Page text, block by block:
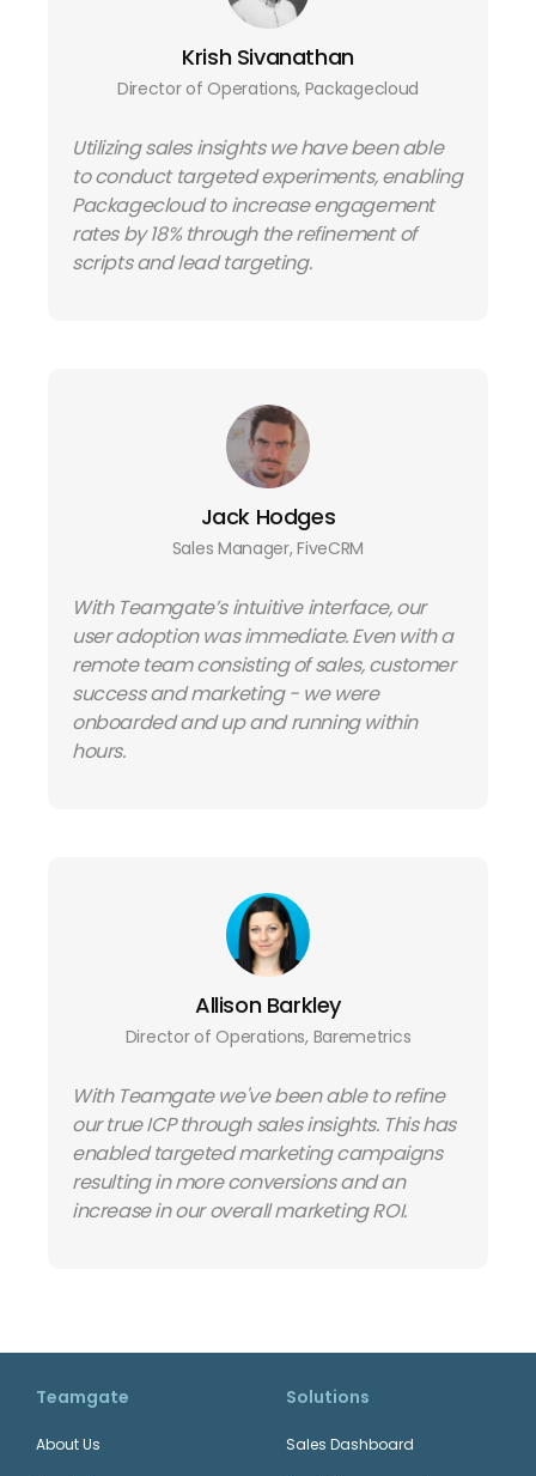
Krish Sivanathan
Director of Operations, Packagecloud
Utilizing sales insights we have been able
to conduct targeted experiments, enabling
Packagecloud to increase engagement
rates by 18% through the refinement of
scripts and lead targeting.
Jack Hodges
Sales Manager, FiveCRM
With Teamgate’s intuitive interface, our
user adoption was immediate. Even with a
remote team consisting of sales, customer
success and marketing - we were
onboarded and up and running within
hours.
Allison Barkley
Director of Operations, Baremetrics
With Teamgate we've been able to refine
our true ICP through sales insights. This has
enabled targeted marketing campaigns
resulting in more conversions and an
increase in our overall marketing ROI.
Teamgate
About Us
Solutions
Sales Dashboard